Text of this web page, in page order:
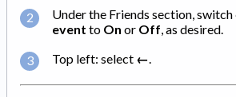
Under the Friends section, switch
event to On or Off, as desired.
Top left: select ←